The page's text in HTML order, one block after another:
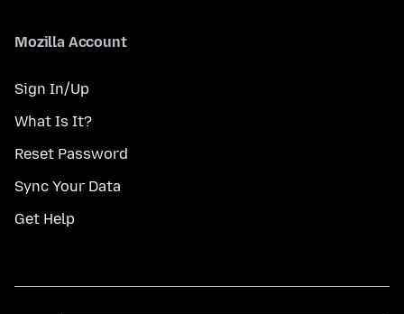
Mozilla Account
Sign In/Up
What Is It?
Reset Password
Sync Your Data
Get Help